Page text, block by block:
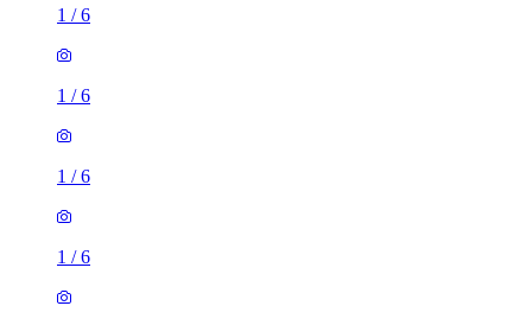
1 /6
1 /6
1 /6
1 /6